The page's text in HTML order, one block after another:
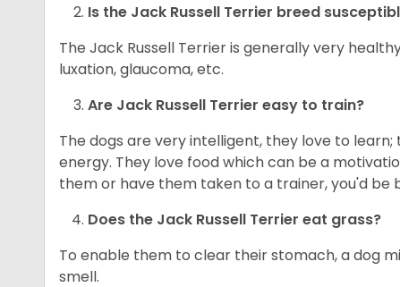
Is the Jack Russell Terrier breed
The Jack Russell Terrier is generally very
luxation, glaucoma, etc.
Are Jack Russell Terrier easy to train?
The dogs are very intelligent, they love to
energy. They love food which can be a
them or have them taken to a trainer, you'd be
Does the Jack Russell Terrier eat grass?
To enable them to clear their stomach, a dog
smell.